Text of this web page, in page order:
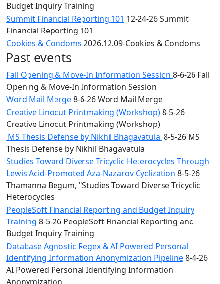
Budget Inquiry Training
Summit Financial Reporting 101 12-24-26 Summit
Financial Reporting 101
Cookies & Condoms 2026.12.09-Cookies & Condoms
Past events
Fall Opening & Move-In Information Session 8-6-26 Fall
Opening & Move-In Information Session
Word Mail Merge8-6-26 Word Mail Merge
Creative Linocut Printmaking (Workshop)8-5-26
Creative Linocut Printmaking (Workshop)
MS Thesis Defense by Nikhil Bhagavatula 8-5-26 MS
Thesis Defense by Nikhil Bhagavatula
Studies Toward Diverse Tricyclic Heterocycles Through
Lewis Acid-Promoted Aza-Nazarov Cyclization 8-5-26
Thamanna Begum, "Studies Toward Diverse Tricyclic
Heterocycles
PeopleSoft Financial Reporting and Budget Inquiry
Training 8-5-26 PeopleSoft Financial Reporting and
Budget Inquiry Training
Database Agnostic Regex & AI Powered Personal
Identifying Information Anonymization Pipeline8-4-26
AI Powered Personal Identifying Information
Anonymization